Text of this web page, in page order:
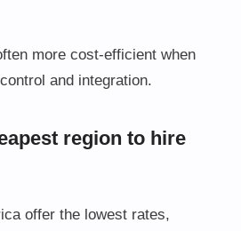
more cost-efficient when
and integration.
region to hire
offer the lowest rates,